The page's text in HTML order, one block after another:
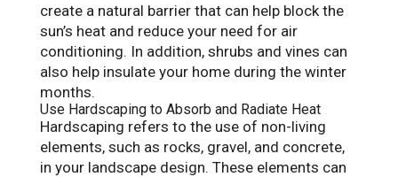
create a natural barrier that can help block the
sun’s heat and reduce your need for air
conditioning. In addition, shrubs and vines can
also help insulate your home during the winter
months.
Use Hardscaping to Absorb and Radiate Heat
Hardscaping refers to the use of non-living
elements, such as rocks, gravel, and concrete,
in your landscape design. These elements can